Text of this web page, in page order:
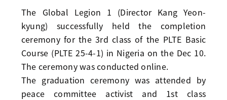
The Global Legion 1 (Director Kang Yeon-
kyung) successfully held the completion
ceremony for the 3rd class of the PLTE Basic
Course (PLTE 25-4-1) in Nigeria on the Dec 10.
The ceremony was conducted online.
The graduation ceremony was attended by
peace committee activist and 1st class